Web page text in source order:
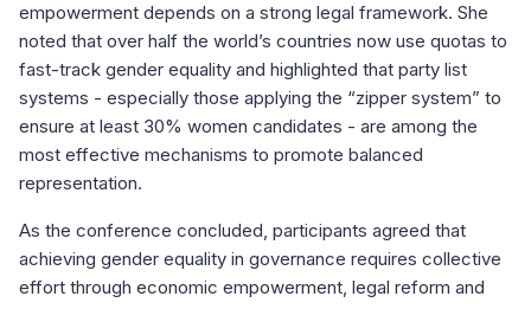
empowerment depends on a strong legal framework. She
noted that over half the world’s countries now use quotas to
fast-track gender equality and highlighted that party list
systems - especially those applying the “zipper system” to
ensure at least 30% women candidates - are among the
most effective mechanisms to promote balanced
representation.
As the conference concluded, participants agreed that
achieving gender equality in governance requires collective
effort through economic empowerment, legal reform and